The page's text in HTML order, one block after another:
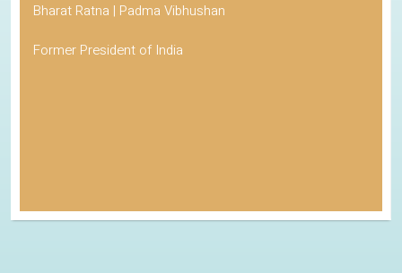
Bharat Ratna | Padma Vibhushan
Former President of India